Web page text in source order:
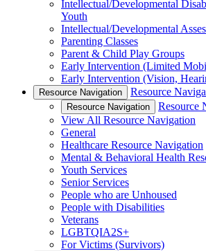
Intellectual/Developmental
Youth
Intellectual/Developmental
Parenting Classes
Parent & Child Play Groups
Early Intervention (Limited
Early Intervention (Vision,
Resource Navigation Resource
Resource Navigation
Resource
View All Resource Navigation
General
Healthcare Resource Navigation
Mental & Behavioral Health
Youth Services
Senior Services
People who are Unhoused
People with Disabilities
Veterans
LGBTQIA2S+
For Victims (Survivors)